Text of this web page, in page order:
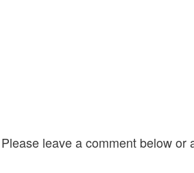
leave a comment below or